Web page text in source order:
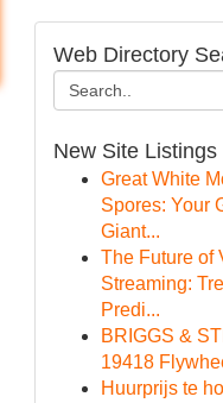
Web Directory
New Site Listings
Great White
Spores: Your
Giant...
The Future of
Streaming:
Predi...
BRIGGS &
19418
Huurprijs te